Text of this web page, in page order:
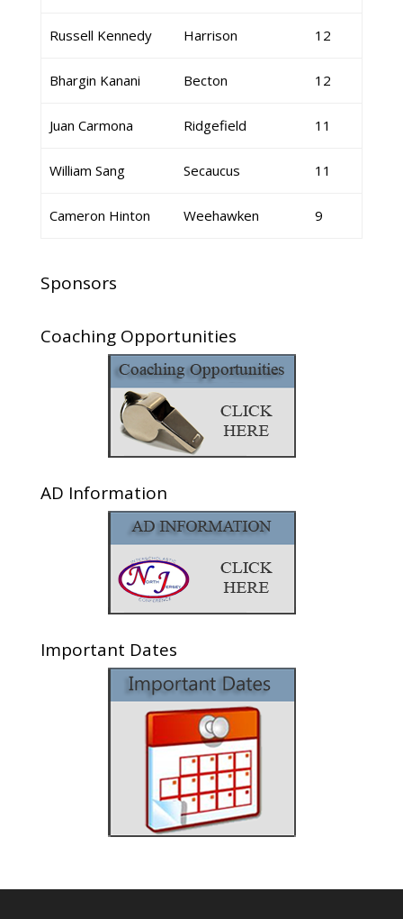
Russell Kennedy Harrison 12
Bhargin Kanani Becton 12
Juan Carmona Ridgefield 11
William Sang Secaucus 11
Cameron Hinton Weehawken 9
Sponsors
Coaching Opportunities
AD Information
Important Dates